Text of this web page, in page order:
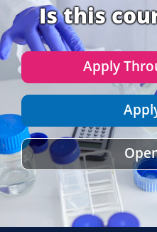
Is this
Apply